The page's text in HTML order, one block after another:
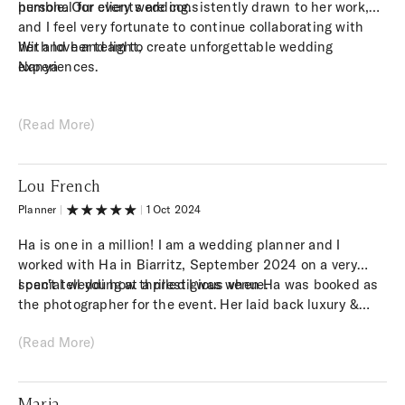
personal for every wedding.
humble. Our clients are consistently drawn to her work,
and I feel very fortunate to continue collaborating with
her and her team to create unforgettable wedding
experiences.
With love and light,
Nanya
(Read More)
Lou French
Planner | | 1 Oct 2024
Ha is one in a million! I am a wedding planner and I
worked with Ha in Biarritz, September 2024 on a very
special wedding at a prestigious venue.
I can't tell you how thrilled I was when Ha was booked as
the photographer for the event. Her laid back luxury &
envisioned we needed in order to capture the vibe and
chosen. Ha's style and presence is unmatched. I felt very
(Read More)